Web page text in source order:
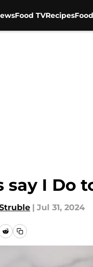
Food TVRecipes
say I Do
| Jul 31, 2024